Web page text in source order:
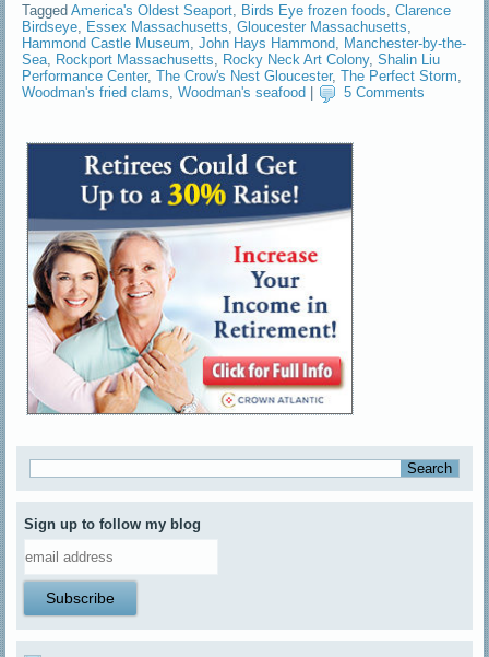
Tagged America's Oldest Seaport Birds Eye frozen foods ,Clarence
Birdseye Essex Massachusetts ,Gloucester Massachusetts
Hammond Castle Museum ,John Hays Hammond Manchester-by-the-
Sea Rockport Massachusetts Rocky Neck Art Colony,Shalin Liu
Performance Center,The Crow's Nest Gloucester,The Perfect Storm
Woodman's fried clams,Woodman's seafood 5 Comments
Sign up to follow my blog